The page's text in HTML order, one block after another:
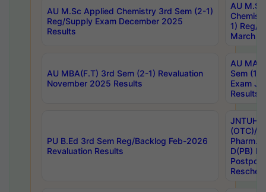
AU M.Sc Applied Chemistry 3rd Sem (2-1)
Reg/Supply Exam December 2025
Results
AU
1) Reg/
March
AU MBA(F.T) 3rd Sem (2-1) Revaluation
November 2025 Results
AU MA
Sem (1-
Exam
Results
PU B.Ed 3rd Sem Reg/Backlog Feb-2026
Revaluation Results
JNTUH
(OTC)/
Pharm.
D(PB)